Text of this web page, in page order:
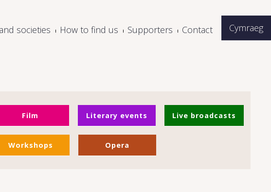
Cymraeg
societies How to find us Supporters Contact
Film Literary events Live broadcasts
Workshops Opera